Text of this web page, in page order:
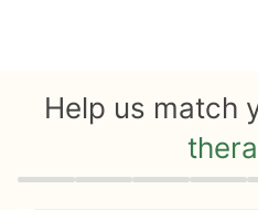
Help us match
Quiz progress 0 of 8